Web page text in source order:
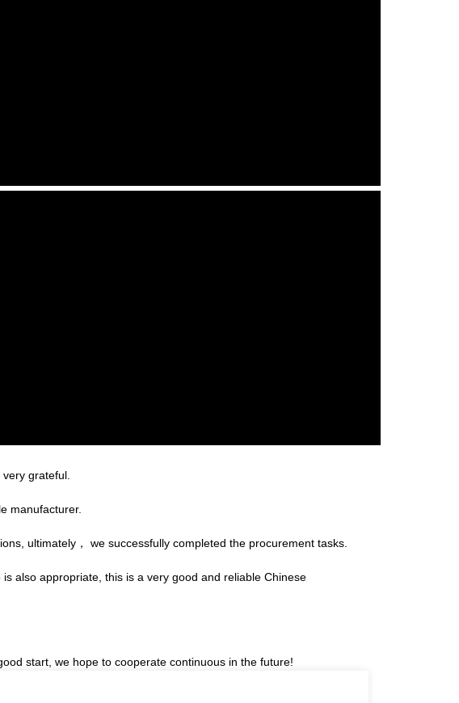
grateful.
manufacturer.
ultimately， we successfully completed the procurement tasks.
also appropriate, this is a very good and reliable Chinese
start, we hope to cooperate continuous in the future!